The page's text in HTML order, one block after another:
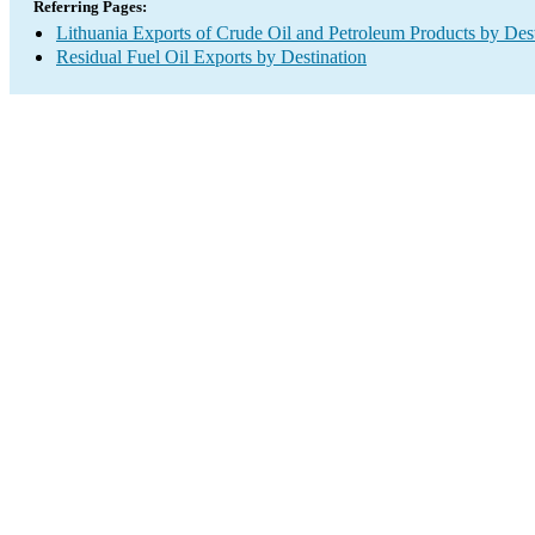
Referring Pages:
Lithuania Exports of Crude Oil and Petroleum Products by
Residual Fuel Oil Exports by Destination